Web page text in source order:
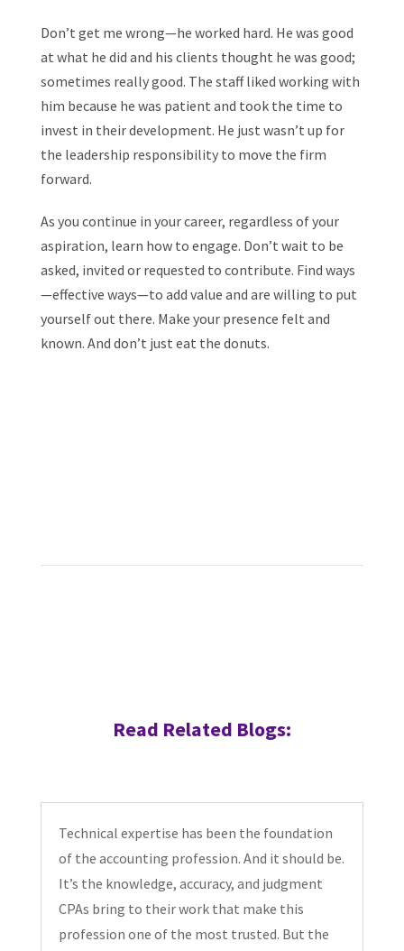
Don’t get me wrong—he worked hard. He was good
at what he did and his clients thought he was good;
sometimes really good. The staff liked working with
him because he was patient and took the time to
invest in their development. He just wasn’t up for
the leadership responsibility to move the firm
forward.
As you continue in your career, regardless of your
aspiration, learn how to engage. Don’t wait to be
asked, invited or requested to contribute. Find ways
—effective ways—to add value and are willing to put
yourself out there. Make your presence felt and
known. And don’t just eat the donuts.
Read Related Blogs:
Technical expertise has been the foundation
of the accounting profession. And it should be.
It’s the knowledge, accuracy, and judgment
CPAs bring to their work that make this
profession one of the most trusted. But the